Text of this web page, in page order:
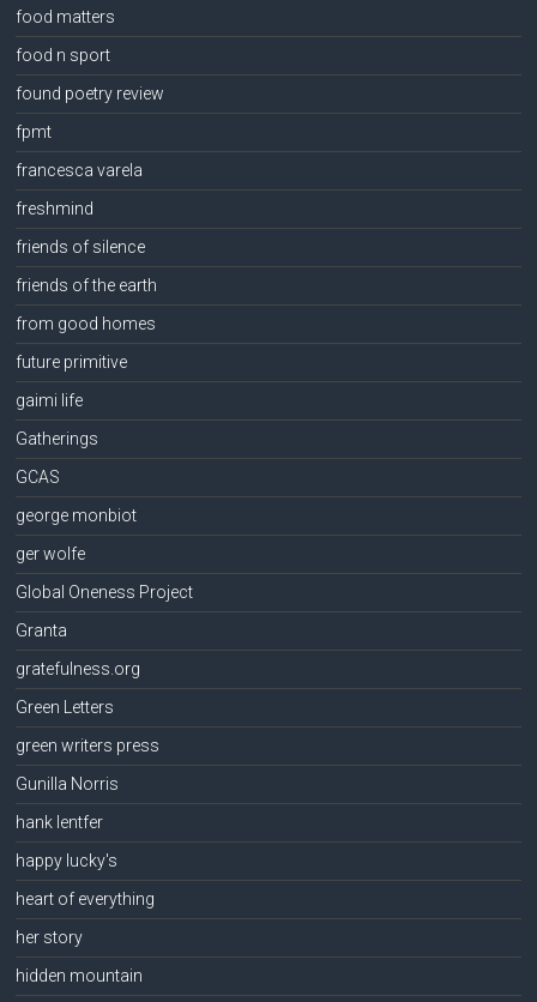
food matters
food n sport
found poetry review
fpmt
francesca varela
freshmind
friends of silence
friends of the earth
from good homes
future primitive
gaimi life
Gatherings
GCAS
george monbiot
ger wolfe
Global Oneness Project
Granta
gratefulness.org
Green Letters
green writers press
Gunilla Norris
hank lentfer
happy lucky's
heart of everything
her story
hidden mountain